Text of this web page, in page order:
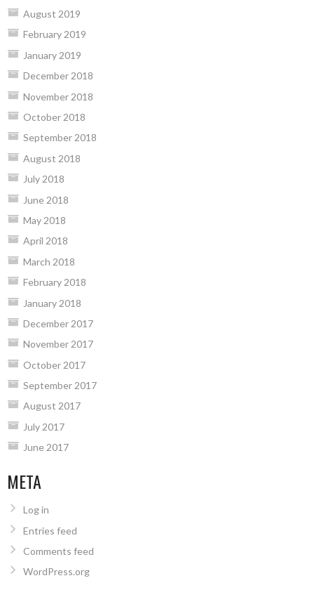
August 2019
February 2019
January 2019
December 2018
November 2018
October 2018
September 2018
August 2018
July 2018
June 2018
May 2018
April 2018
March 2018
February 2018
January 2018
December 2017
November 2017
October 2017
September 2017
August 2017
July 2017
June 2017
META
Log in
Entries feed
Comments feed
WordPress.org